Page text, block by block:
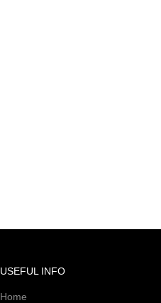
USEFUL INFO
Home